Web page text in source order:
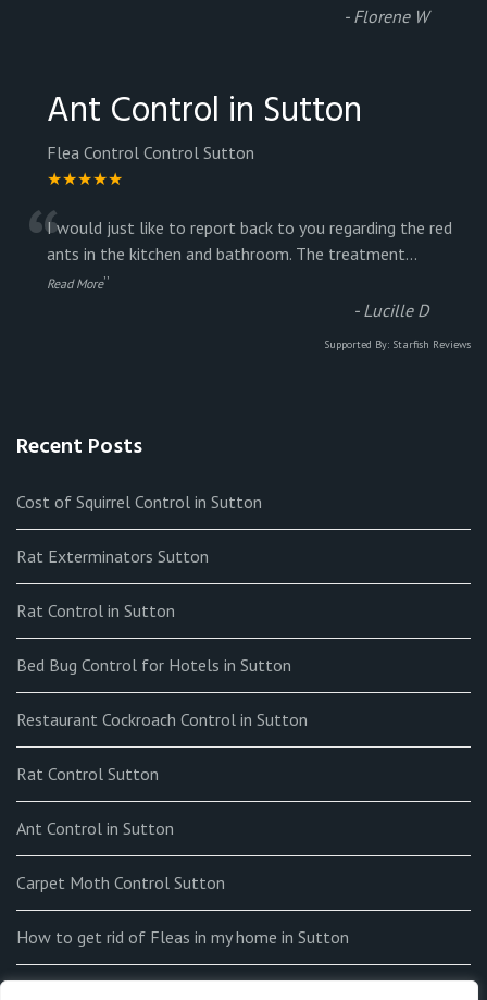
- Florene W
Ant Control in Sutton
Flea Control Control Sutton
★★★★★
“I would just like to report back to you regarding the red
ants in the kitchen and bathroom. The treatment...
Read More”
- Lucille D
Supported By: Starfish Reviews
Recent Posts
Cost of Squirrel Control in Sutton
Rat Exterminators Sutton
Rat Control in Sutton
Bed Bug Control for Hotels in Sutton
Restaurant Cockroach Control in Sutton
Rat Control Sutton
Ant Control in Sutton
Carpet Moth Control Sutton
How to get rid of Fleas in my home in Sutton